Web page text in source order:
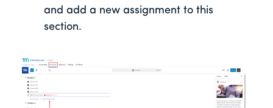
and add a new assignment to this
section.